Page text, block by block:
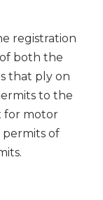
registration
both the
that ply on
to the
for motor
permits of